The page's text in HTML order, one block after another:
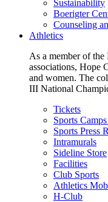
Sustainability
Boerigter
Counseling
Athletics
As a member of
associations, Hope
and women. The
III National
Tickets
Sports
Sports Press
Intramurals
Sideline Store
Facilities
Club Sports
Athletics
H-Club